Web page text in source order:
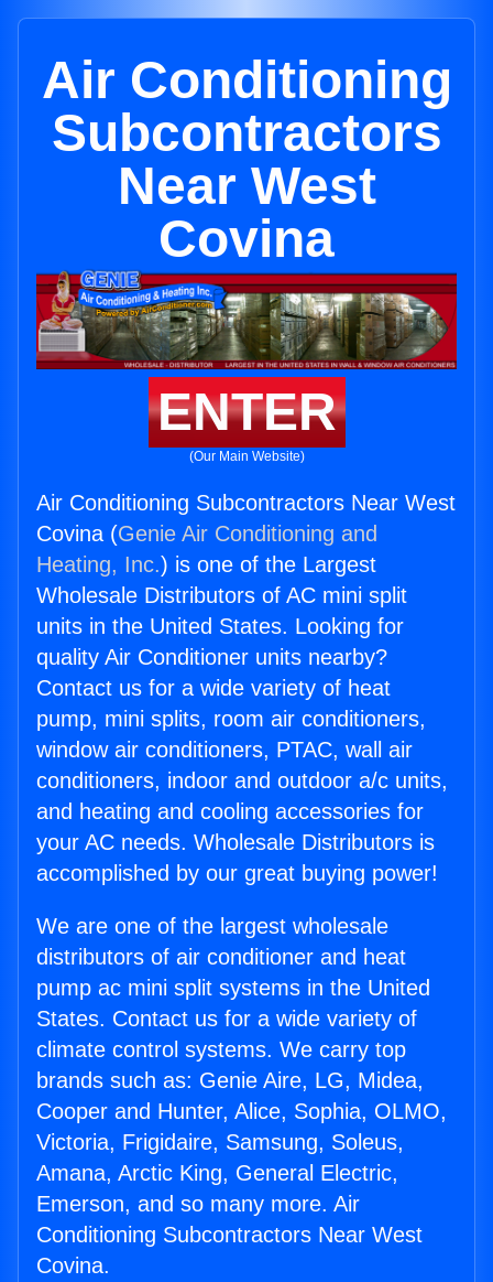
Air Conditioning
Subcontractors
Near West
Covina
ENTER
(Our Main Website)
Air Conditioning Subcontractors Near West
Covina (Genie Air Conditioning and
Heating, Inc.) is one of the Largest
Wholesale Distributors of AC mini split
units in the United States. Looking for
quality Air Conditioner units nearby?
Contact us for a wide variety of heat
pump, mini splits, room air conditioners,
window air conditioners, PTAC, wall air
conditioners, indoor and outdoor a/c units,
and heating and cooling accessories for
your AC needs. Wholesale Distributors is
accomplished by our great buying power!
We are one of the largest wholesale
distributors of air conditioner and heat
pump ac mini split systems in the United
States. Contact us for a wide variety of
climate control systems. We carry top
brands such as: Genie Aire, LG, Midea,
Cooper and Hunter, Alice, Sophia, OLMO,
Victoria, Frigidaire, Samsung, Soleus,
Amana, Arctic King, General Electric,
Emerson, and so many more. Air
Conditioning Subcontractors Near West
Covina.